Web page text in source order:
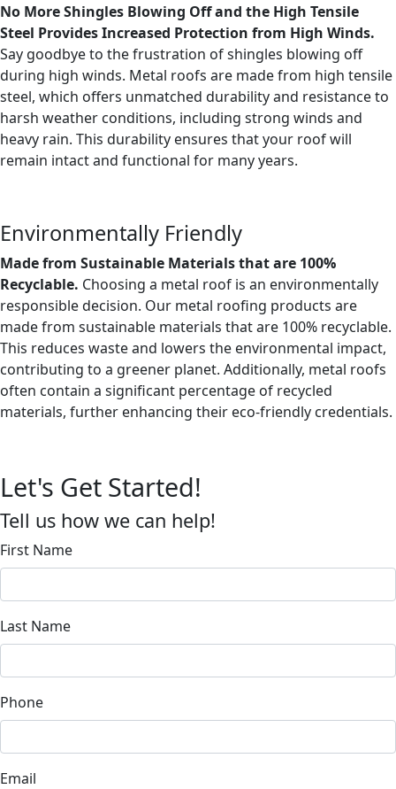
No More Shingles Blowing Off and the High Tensile
Steel Provides Increased Protection from High Winds.
Say goodbye to the frustration of shingles blowing off
during high winds. Metal roofs are made from high tensile
steel, which offers unmatched durability and resistance to
harsh weather conditions, including strong winds and
heavy rain. This durability ensures that your roof will
remain intact and functional for many years.
Environmentally Friendly
Made from Sustainable Materials that are 100%
Recyclable. Choosing a metal roof is an environmentally
responsible decision. Our metal roofing products are
made from sustainable materials that are 100% recyclable.
This reduces waste and lowers the environmental impact,
contributing to a greener planet. Additionally, metal roofs
often contain a significant percentage of recycled
materials, further enhancing their eco-friendly credentials.
Let's Get Started!
Tell us how we can help!
First Name
Last Name
Phone
Email